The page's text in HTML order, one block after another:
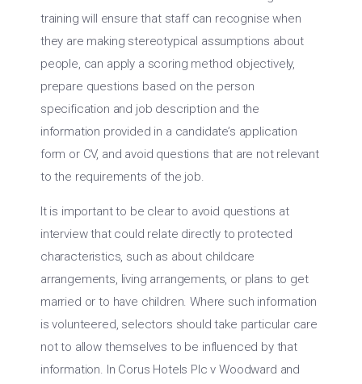
training will ensure that staff can recognise when
they are making stereotypical assumptions about
people, can apply a scoring method objectively,
prepare questions based on the person
specification and job description and the
information provided in a candidate’s application
form or CV, and avoid questions that are not relevant
to the requirements of the job.
It is important to be clear to avoid questions at
interview that could relate directly to protected
characteristics, such as about childcare
arrangements, living arrangements, or plans to get
married or to have children. Where such information
is volunteered, selectors should take particular care
not to allow themselves to be influenced by that
information. In Corus Hotels Plc v Woodward and